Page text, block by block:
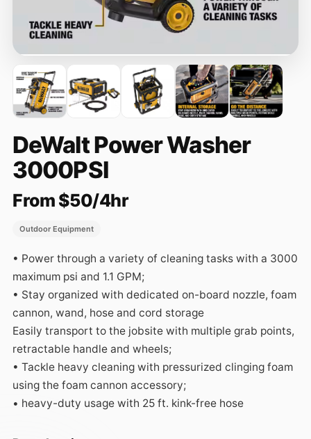
DeWalt Power Washer
3000PSI
From $50/4hr
Outdoor Equipment
• Power through a variety of cleaning tasks with a 3000
maximum psi and 1.1 GPM;
• Stay organized with dedicated on-board nozzle, foam
cannon, wand, hose and cord storage
Easily transport to the jobsite with multiple grab points,
retractable handle and wheels;
• Tackle heavy cleaning with pressurized clinging foam
using the foam cannon accessory;
• heavy-duty usage with 25 ft. kink-free hose